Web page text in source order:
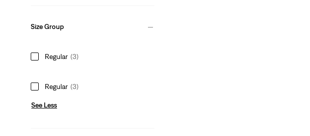
Size Group
Regular (3)
Regular (3)
See Less